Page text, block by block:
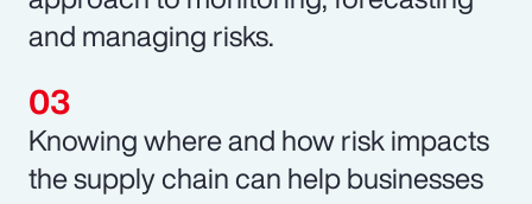
and managing risks.
Knowing where and how risk impacts
the supply chain can help businesses